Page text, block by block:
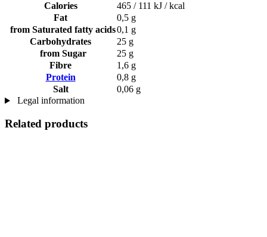
Calories
465 / 111 kJ / kcal
Fat
0,5 g
from Saturated fatty acids0,1 g
Carbohydrates
25 g
from Sugar
25 g
Fibre
1,6 g
Protein
0,8 g
Salt
0,06 g
Legal information
Related products